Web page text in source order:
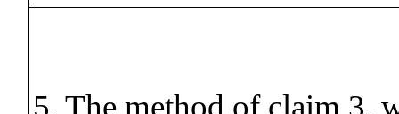
5. The method of claim 3,